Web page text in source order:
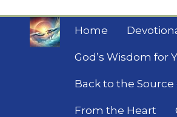
content
Home
God’s Wisdom for
Back to the Source
From the Heart